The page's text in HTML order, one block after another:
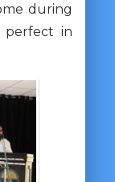
during
in